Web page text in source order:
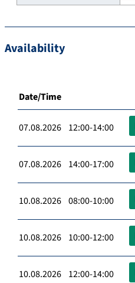
Availability
Date/Time
07.08.2026 12:00-14:00
07.08.2026 14:00-17:00
10.08.2026 08:00-10:00
10.08.2026 10:00-12:00
10.08.2026 12:00-14:00